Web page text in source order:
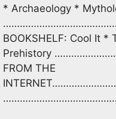
* Archaeology *
BOOKSHELF: Cool It *
Prehistory
FROM THE